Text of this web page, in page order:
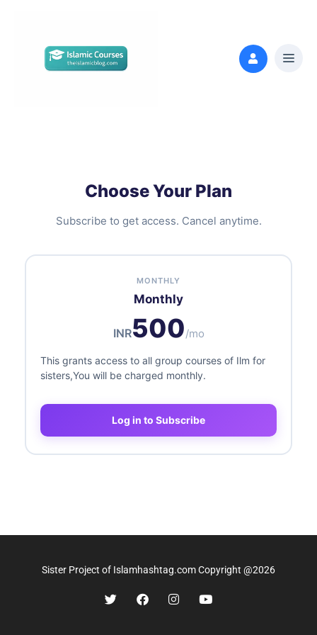
Choose Your Plan
Subscribe to get access. Cancel anytime.
MONTHLY
Monthly
INR500/mo
This grants access to all group courses of Ilm for
sisters,You will be charged monthly.
Log in to Subscribe
Sister Project of Islamhashtag.com Copyright @2026